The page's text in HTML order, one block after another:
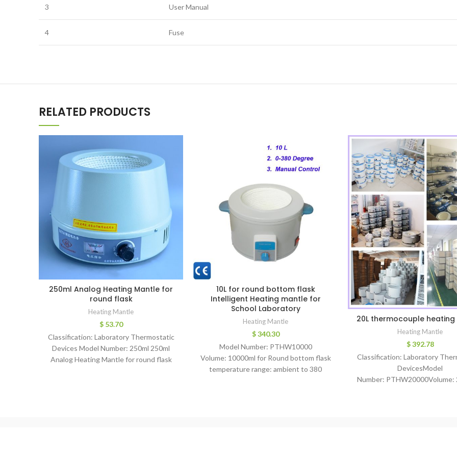
3 User Manual
4 Fuse
RELATED PRODUCTS
250ml Analog Heating Mantle for
round flask
Heating Mantle
$53.70
Classification: Laboratory Thermostatic
Devices Model Number: 250ml 250ml
Analog Heating Mantle for round flask
10L for round bottom flask
Intelligent Heating mantle for
School Laboratory
Heating Mantle
$340.30
Model Number: PTHW10000
Volume: 10000ml for Round bottom flask
temperature range: ambient to 380
20L thermocouple
Heating Mantle
$392.78
Classification: Laboratory
DevicesModel
Number: PTHW20000Volume: